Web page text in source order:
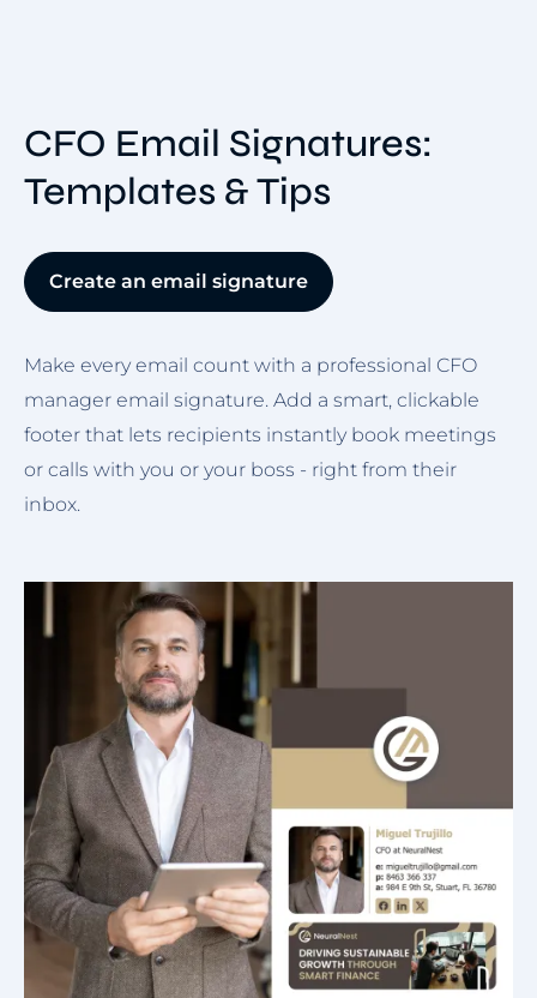
CFO Email Signatures:
Templates & Tips
Create an email signature
Make every email count with a professional CFO
manager email signature. Add a smart, clickable
footer that lets recipients instantly book meetings
or calls with you or your boss - right from their
inbox.